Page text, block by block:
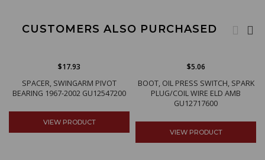
CUSTOMERS ALSO PURCHASED
SPACER, SWINGARM PIVOT
BEARING 1967-2002 GU12547200
$17.93
VIEW PRODUCT
BOOT, OIL PRESS SWITCH, SPARK
PLUG/COIL WIRE ELD AMB
GU12717600
$5.06
VIEW PRODUCT